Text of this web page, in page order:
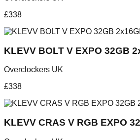
£338
KLEVV BOLT V EXPO 32GB
Overclockers UK
£338
KLEVV CRAS V RGB EXPO